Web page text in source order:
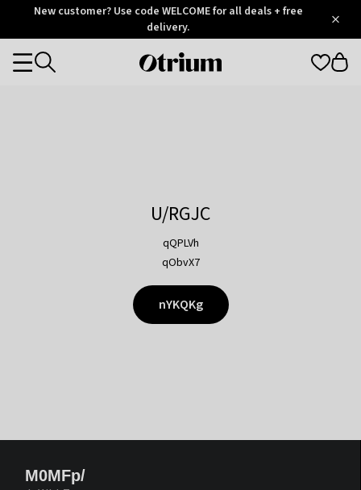
OtriumNew customer? Use code WELCOME for all deals + free
delivery.
Otrium
Categories
U/RGJC
qQPLVh
qObvX7
nYKQKg
M0MFp/